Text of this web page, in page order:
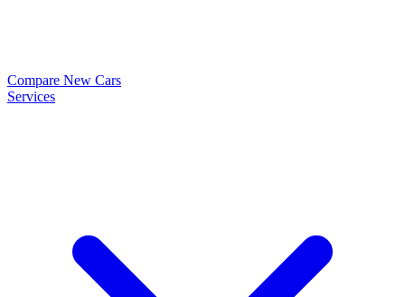
Compare New Cars
Services